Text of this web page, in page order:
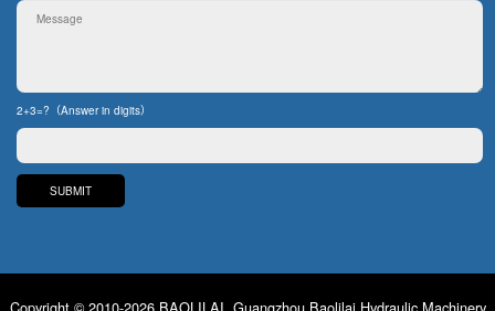
2+3=?（Answer in digits）
Copyright © 2010-2026 BAOLILAI. Guangzhou Baolilai Hydraulic Machinery